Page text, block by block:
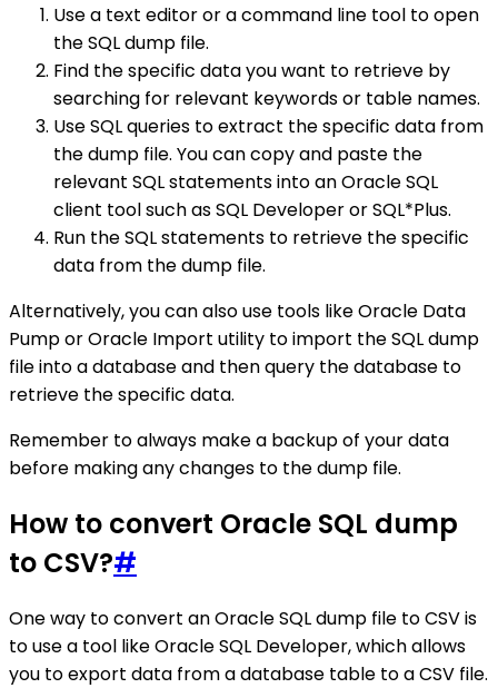
Use a text editor or a command line tool to open
the SQL dump file.
Find the specific data you want to retrieve by
searching for relevant keywords or table names.
Use SQL queries to extract the specific data from
the dump file. You can copy and paste the
relevant SQL statements into an Oracle SQL
client tool such as SQL Developer or SQL*Plus.
Run the SQL statements to retrieve the specific
data from the dump file.
Alternatively, you can also use tools like Oracle Data
Pump or Oracle Import utility to import the SQL dump
file into a database and then query the database to
retrieve the specific data.
Remember to always make a backup of your data
before making any changes to the dump file.
How to convert Oracle SQL dump
to CSV?#
One way to convert an Oracle SQL dump file to CSV is
to use a tool like Oracle SQL Developer, which allows
you to export data from a database table to a CSV file.